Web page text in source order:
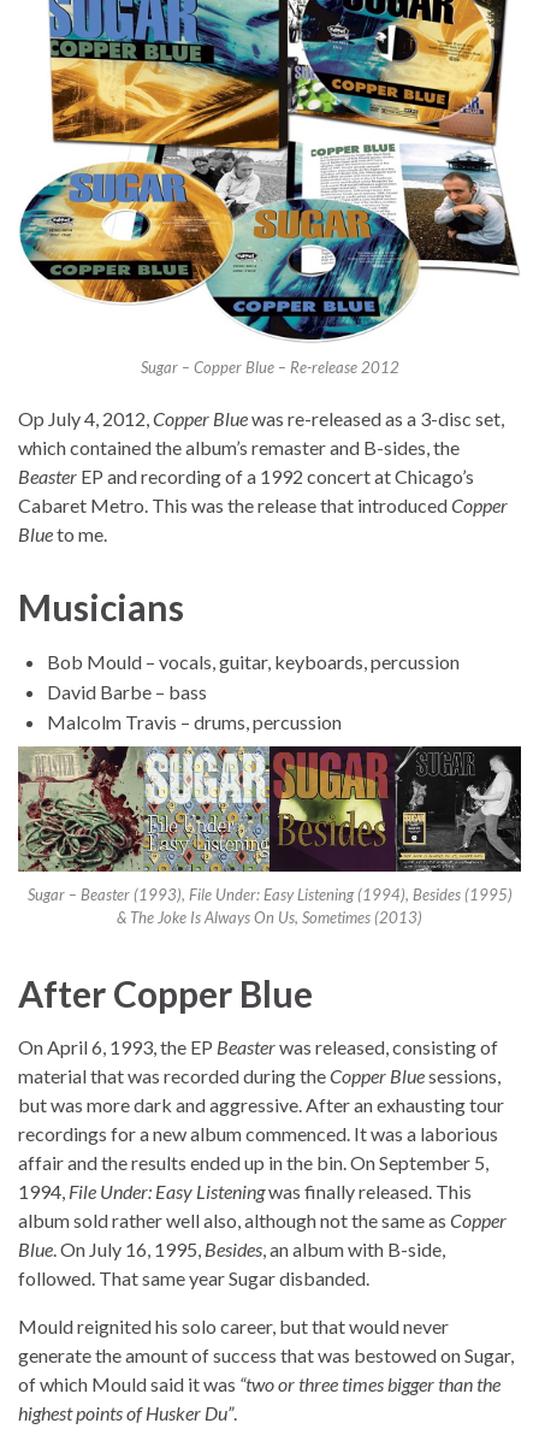
Sugar – Copper Blue – Re-release 2012
Op July 4, 2012, Copper Bluewas re-released as a 3-disc set,
which contained the album’s remaster and B-sides, the
Beaster EP and recording of a 1992 concert at Chicago’s
Cabaret Metro. This was the release that introducedCopper
Blueto me.
Musicians
Bob Mould – vocals, guitar, keyboards, percussion
David Barbe – bass
Malcolm Travis – drums, percussion
Sugar – Beaster (1993), File Under: Easy Listening (1994), Besides (1995)
& The Joke Is Always On Us, Sometimes (2013)
After Copper Blue
On April 6, 1993, the EP Beasterwas released, consisting of
material that was recorded during theCopper Bluesessions,
but was more dark and aggressive. After an exhausting tour
recordings for a new album commenced. It was a laborious
affair and the results ended up in the bin. On September 5,
1994, File Under: Easy Listeningwas finally released. This
album sold rather well also, although not the same as Copper
Blue. On July 16, 1995, Besides, an album with B-side,
followed. That same year Sugar disbanded.
Mould reignited his solo career, but that would never
generate the amount of success that was bestowed on Sugar,
of which Mould said it was “two or three times bigger than the
highest points of Husker Du”.